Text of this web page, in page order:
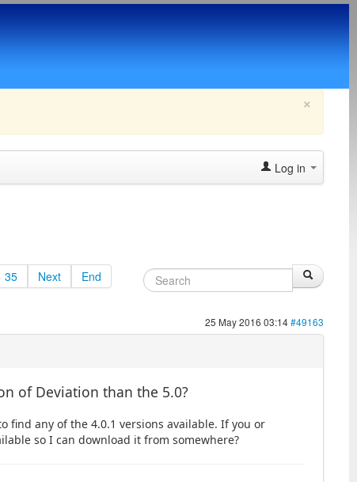
×
Log in
35 Next End
25 May 2016 03:14#49163
of Deviation than the 5.0?
find any of the 4.0.1 versions available. If you or
so I can download it from somewhere?